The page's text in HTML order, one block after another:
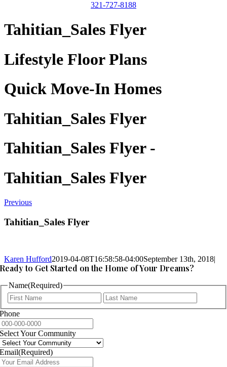
321-727-8188
Tahitian_Sales Flyer
Lifestyle Floor Plans
Quick Move-In Homes
Tahitian_Sales Flyer
Tahitian_Sales Flyer -
Tahitian_Sales Flyer
Previous
Tahitian_Sales Flyer
Karen Hufford2019-04-08T16:58:58-04:00September 13th, 2018|
Ready to Get Started on the Home of Your Dreams?
Name(Required)
First
Phone
Select Your Community
Email(Required)